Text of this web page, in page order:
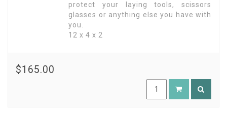
protect your laying tools, scissors
glasses or anything else you have with
you.
12 x 4 x 2
$165.00